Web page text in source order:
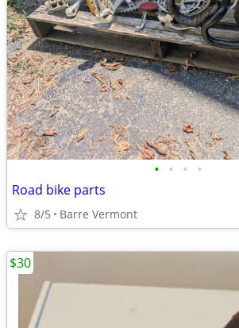
• • • •
Road bike parts
8/5 Barre Vermont
$30